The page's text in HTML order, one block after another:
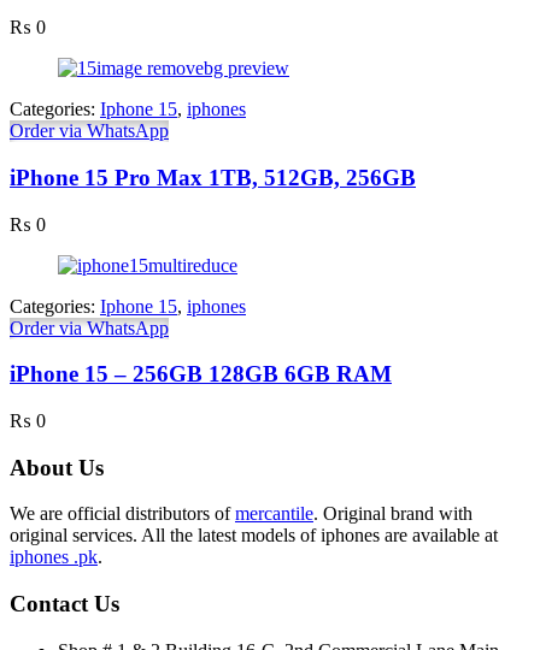
₨ 0
Categories: Iphone 15, iphones
Order via WhatsApp
iPhone 15 Pro Max 1TB, 512GB, 256GB
₨ 0
Categories: Iphone 15, iphones
Order via WhatsApp
iPhone 15 – 256GB 128GB 6GB RAM
₨ 0
About Us
We are official distributors ofmercantile. Original brand with
original services. All the latest models of iphones are available at
iphones .pk.
Contact Us